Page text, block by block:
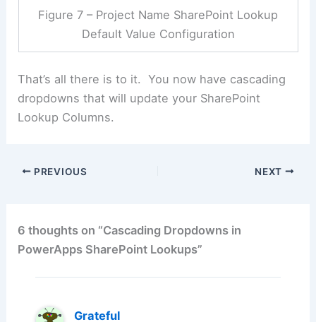
Figure 7 – Project Name SharePoint Lookup
Default Value Configuration
That’s all there is to it. You now have cascading
dropdowns that will update your SharePoint
Lookup Columns.
PREVIOUS NEXT
6 thoughts on “Cascading Dropdowns in
PowerApps SharePoint Lookups”
Grateful